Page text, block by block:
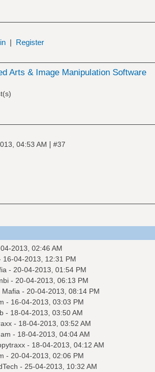
| Register
Arts & Image Manipulation Software
04:53 AM | #37
2013, 02:46 AM
04-2013, 12:31 PM
- 20-04-2013, 01:54 PM
- 20-04-2013, 06:13 PM
Mafia - 20-04-2013, 08:14 PM
- 16-04-2013, 03:03 PM
- 18-04-2013, 03:50 AM
- 18-04-2013, 03:52 AM
- 18-04-2013, 04:04 AM
- 18-04-2013, 04:12 AM
- 20-04-2013, 02:06 PM
- 25-04-2013, 10:32 AM